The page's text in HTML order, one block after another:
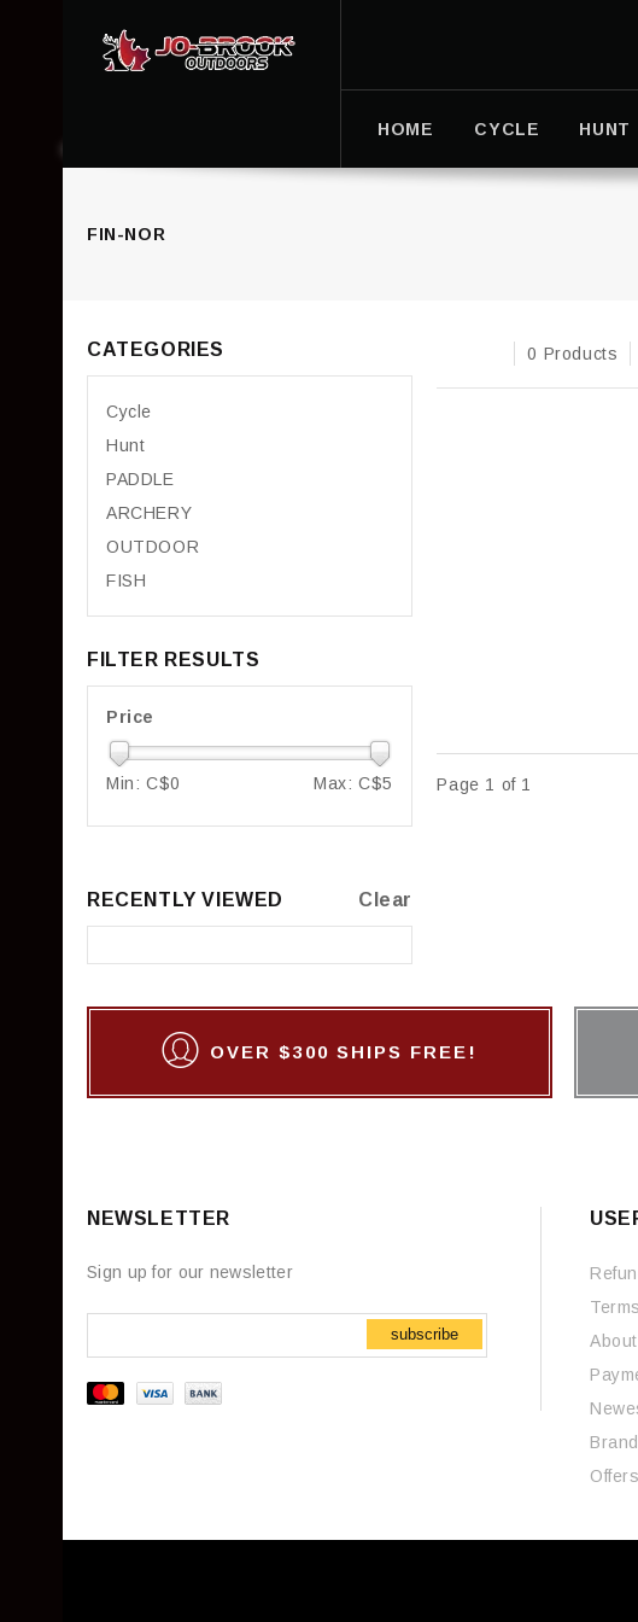
HOME CYCLE HUNT
FIN-NOR
0 Products
Page 1 of 1
CATEGORIES
Cycle
Hunt
PADDLE
ARCHERY
OUTDOOR
FISH
FILTER RESULTS
Price
Min: C$0 Max: C$5
RECENTLY VIEWED Clear
OVER $300 SHIPS FREE!
NEWSLETTER
Sign up for our newsletter
subscribe
Offers